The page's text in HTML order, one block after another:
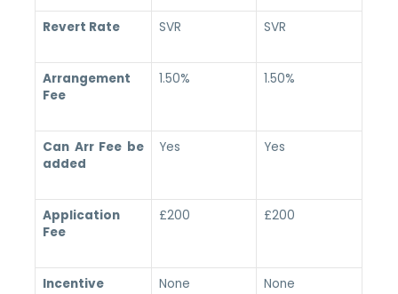
Revert Rate SVR SVR
Arrangement
Fee
1.50% 1.50%
Can Arr Fee be
added
Yes Yes
Application
Fee
£200 £200
Incentive None None